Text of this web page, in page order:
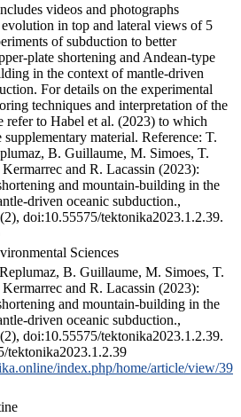
videos and photographs
in top and lateral views of 5
of subduction to better
plate shortening and Andean-type
in the context of mantle-driven
For details on the experimental
techniques and interpretation of the
refer to Habel et al. (2023) to which
supplementary material. Reference: T.
B. Guillaume, M. Simoes, T.
and R. Lacassin (2023):
and mountain-building in the
driven oceanic subduction.,
doi:10.55575/tektonika2023.1.2.39.
Sciences
B. Guillaume, M. Simoes, T.
and R. Lacassin (2023):
and mountain-building in the
driven oceanic subduction.,
doi:10.55575/tektonika2023.1.2.39.
tektonika2023.1.2.39
index.php/home/article/view/39